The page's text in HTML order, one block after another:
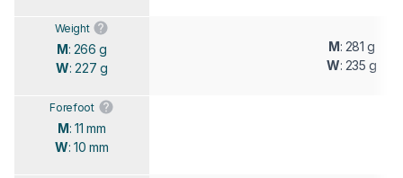
Weight
M: 266 g
W: 227 g
M: 281 g
W: 235 g
Forefoot
M: 11 mm
W: 10 mm